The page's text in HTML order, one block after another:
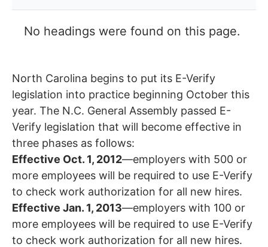
No headings were found on this page.
North Carolina begins to put its E-Verify
legislation into practice beginning October this
year. The N.C. General Assembly passed E-
Verify legislation that will become effective in
three phases as follows:
Effective Oct. 1, 2012—employers with 500 or
more employees will be required to use E-Verify
to check work authorization for all new hires.
Effective Jan. 1, 2013—employers with 100 or
more employees will be required to use E-Verify
to check work authorization for all new hires.